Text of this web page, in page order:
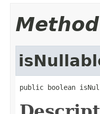
public boolean